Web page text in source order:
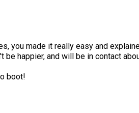
you made it really easy and
be happier, and will be in contact
boot!